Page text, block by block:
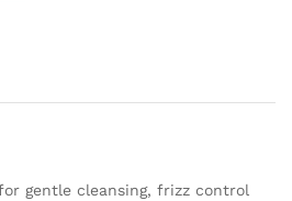
gentle cleansing, frizz control